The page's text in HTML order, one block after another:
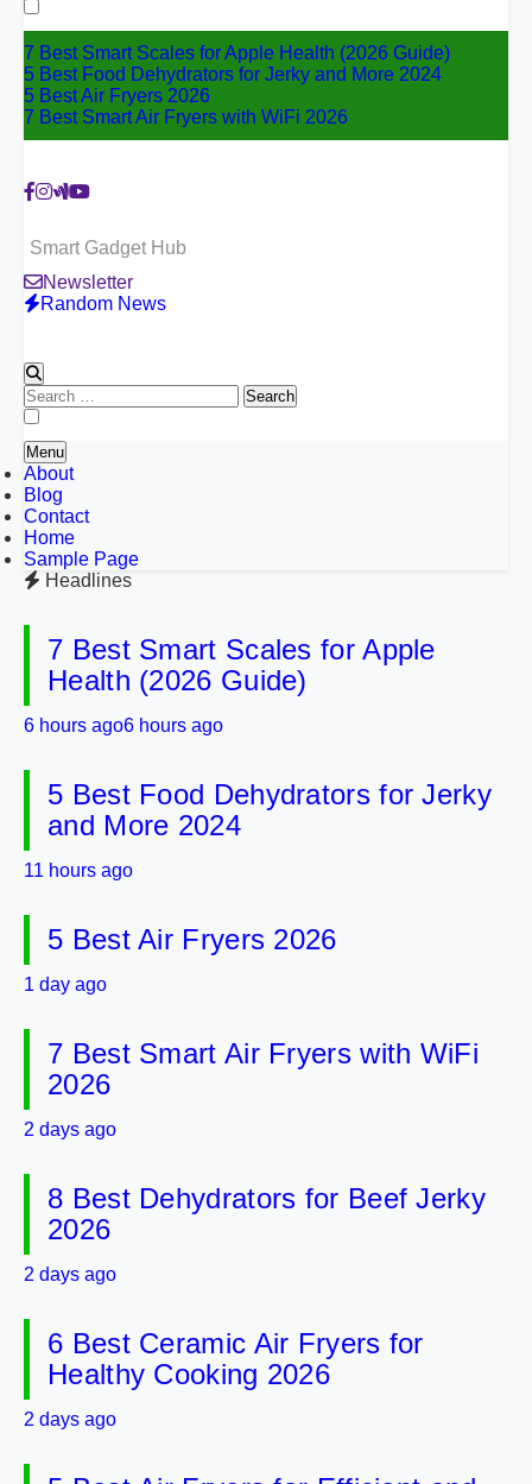
for:
7 Best Smart Scales for Apple Health (2026 Guide)
5 Best Food Dehydrators for Jerky and More 2024
5 Best Air Fryers 2026
7 Best Smart Air Fryers with WiFi 2026
Smart Gadget Hub
Newsletter
Random News
Search
for:
Menu
About
Blog
Contact
Home
Sample Page
Headlines
7 Best Smart Scales for Apple
Health (2026 Guide)
6 hours ago6 hours ago
5 Best Food Dehydrators for Jerky
and More 2024
11 hours ago
5 Best Air Fryers 2026
1 day ago
7 Best Smart Air Fryers with WiFi
2026
2 days ago
8 Best Dehydrators for Beef Jerky
2026
2 days ago
6 Best Ceramic Air Fryers for
Healthy Cooking 2026
2 days ago